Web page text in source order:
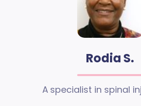
Rodia S.
A specialist in spinal